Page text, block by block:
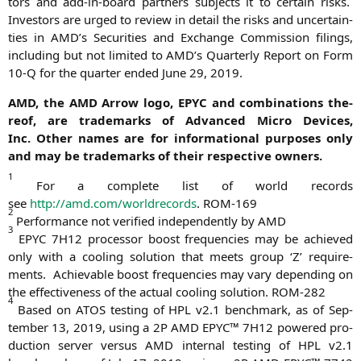
Inves­tors are urged to review in detail the risks and uncer­tain­
ties in AMD’s Secu­ri­ties and Exch­an­ge Com­mis­si­on filings,
inclu­ding but not limi­t­ed toAMD’s Quar­ter­ly Report on Form
10‑Q for the quar­ter ended June 29, 2019.
AMD, the AMDArrow logo, EPYC and com­bi­na­ti­ons the­
reof, are trade­marks of Advan­ced Micro Devices,
Inc. Other names are for infor­ma­tio­nal pur­po­ses only
and may be trade­marks of their respec­ti­ve owners.
1
For a com­ple­te list of world records
see http://amd.com/worldrecords. ROM-169
2
Per­for­mance not veri­fied inde­pendent­ly by AMD
3
EPYC 7H12 pro­ces­sor boost fre­quen­ci­es may be achie­ved
only with a coo­ling solu­ti­on that meets group ‘Z’ requi­re­
ments. Achie­va­ble boost fre­quen­ci­es may vary depen­ding on
the effec­ti­ve­ness of the actu­al coo­ling solu­ti­on. ROM-282
4
Based on ATOStest­ing of HPL v2.1 bench­mark, as of Sep­
tem­ber 13, 2019, using a 2P AMD EPYC™7H12 powered pro­
duc­tion ser­ver ver­susAMD inter­nal test­ing of HPL v2.1